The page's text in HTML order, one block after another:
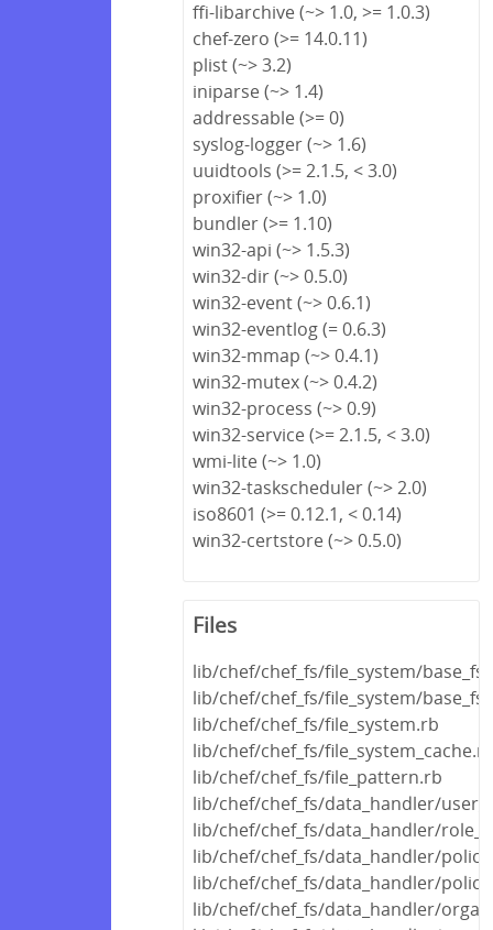
ffi-libarchive (~> 1.0, >= 1.0.3)
chef-zero (>= 14.0.11)
plist (~> 3.2)
iniparse (~> 1.4)
addressable (>= 0)
syslog-logger (~> 1.6)
uuidtools (>= 2.1.5, < 3.0)
proxifier (~> 1.0)
bundler (>= 1.10)
win32-api (~> 1.5.3)
win32-dir (~> 0.5.0)
win32-event (~> 0.6.1)
win32-eventlog (= 0.6.3)
win32-mmap (~> 0.4.1)
win32-mutex (~> 0.4.2)
win32-process (~> 0.9)
win32-service (>= 2.1.5, < 3.0)
wmi-lite (~> 1.0)
win32-taskscheduler (~> 2.0)
iso8601 (>= 0.12.1, < 0.14)
win32-certstore (~> 0.5.0)
Files
lib/chef/chef_fs/file_system/
lib/chef/chef_fs/file_system/
lib/chef/chef_fs/file_system.rb
lib/chef/chef_fs/
lib/chef/chef_fs/file_pattern.rb
lib/chef/chef_fs/data_handler/
lib/chef/chef_fs/data_handler/
lib/chef/chef_fs/data_handler/
lib/chef/chef_fs/data_handler/
lib/chef/chef_fs/data_handler/